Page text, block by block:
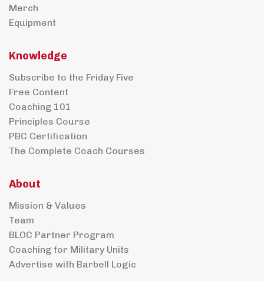
Merch
Equipment
Knowledge
Subscribe to the Friday Five
Free Content
Coaching 101
Principles Course
PBC Certification
The Complete Coach Courses
About
Mission & Values
Team
BLOC Partner Program
Coaching for Military Units
Advertise with Barbell Logic